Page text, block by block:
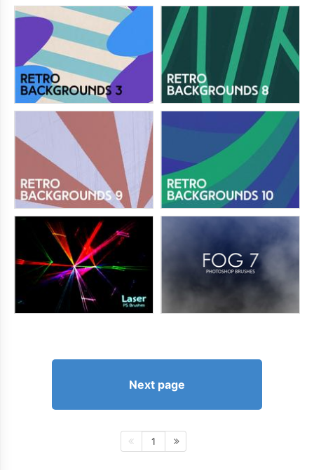
Next page
1